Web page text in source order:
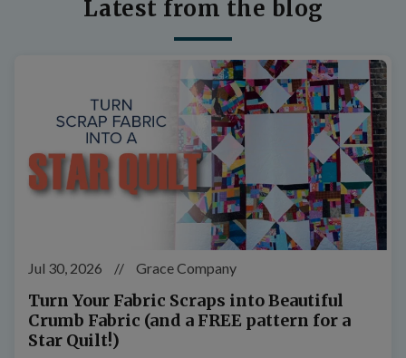
Latest from the blog
Jul 30, 2026 // Grace Company
Turn Your Fabric Scraps into Beautiful
Crumb Fabric (and a FREE pattern for a
Star Quilt!)